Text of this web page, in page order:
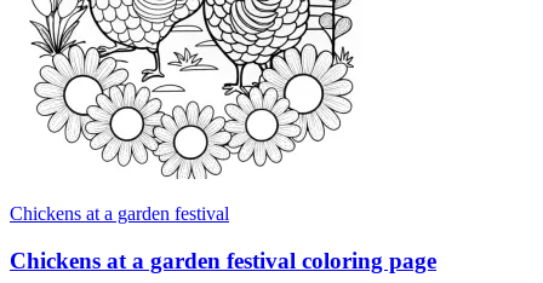
Chickens at a garden festival
Chickens at a garden festival coloring page